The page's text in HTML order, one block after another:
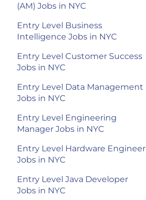
(AM) Jobs in NYC
Entry Level Business
Intelligence Jobs in NYC
Entry Level Customer Success
Jobs in NYC
Entry Level Data Management
Jobs in NYC
Entry Level Engineering
Manager Jobs in NYC
Entry Level Hardware Engineer
Jobs in NYC
Entry Level Java Developer
Jobs in NYC